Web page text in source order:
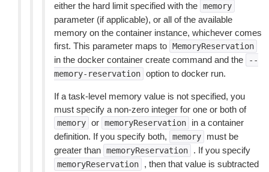
either the hard limit specified with the memory
parameter (if applicable), or all of the available
memory on the container instance, whichever comes
first. This parameter maps to MemoryReservation
in the docker container create command and the
--
memory-reservation option to docker run.
If a task-level memory value is not specified, you
must specify a non-zero integer for one or both of
memory or memoryReservation
in a container
definition. If you specify both,
memory
must be
greater than memoryReservation . If you specify
memoryReservation
, then that value is subtracted